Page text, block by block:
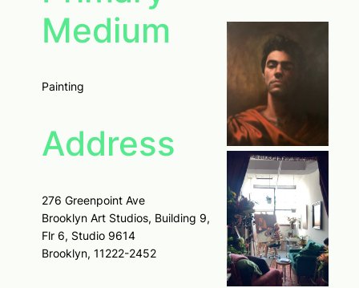
Medium
Painting
Address
276 Greenpoint Ave
Brooklyn Art Studios, Building 9,
Flr 6, Studio 9614
Brooklyn, 11222-2452